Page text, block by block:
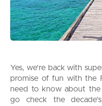
Yes, we're back with
promise of fun with the
need to know about
go check the